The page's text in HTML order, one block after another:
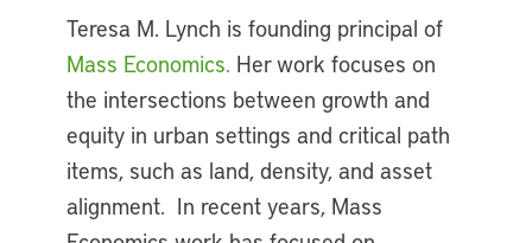
Teresa M. Lynch is founding principal of
Mass Economics. Her work focuses on
the intersections between growth and
equity in urban settings and critical path
items, such as land, density, and asset
alignment. In recent years, Mass